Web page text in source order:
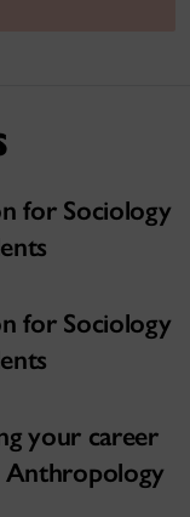
for Sociology
for Sociology
your career
Anthropology